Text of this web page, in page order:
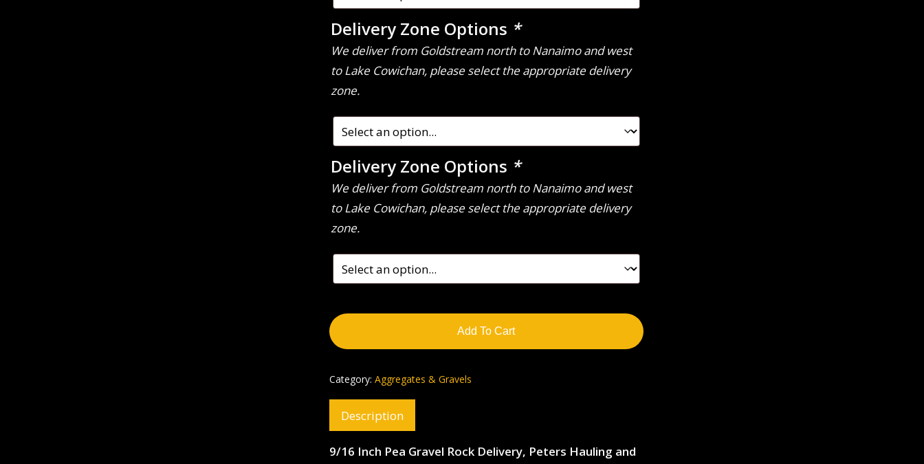
Delivery Zone Options *
We deliver from Goldstream north to Nanaimo and west
to Lake Cowichan, please select the appropriate delivery
zone.
Delivery Zone Options *
We deliver from Goldstream north to Nanaimo and west
to Lake Cowichan, please select the appropriate delivery
zone.
Add To Cart
Category: Aggregates & Gravels
Description
9/16 Inch Pea Gravel Rock Delivery, Peters Hauling and